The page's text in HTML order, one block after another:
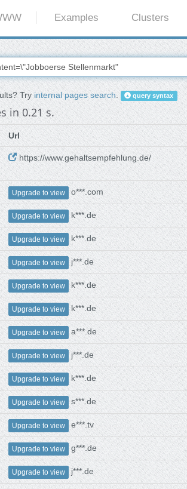
Examples Clusters
Tryinternal pages search. query syntax
in 0.21 s.
Url
https://www.gehaltsempfehlung.de/
Upgrade to view o***.com
Upgrade to view k***.de
Upgrade to view k***.de
Upgrade to view j***.de
Upgrade to view k***.de
Upgrade to view k***.de
Upgrade to view a***.de
Upgrade to view j***.de
Upgrade to view k***.de
Upgrade to view s***.de
Upgrade to view e***.tv
Upgrade to view g***.de
Upgrade to view j***.de